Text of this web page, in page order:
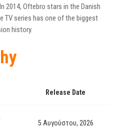
2014, Oftebro stars in the Danish
TV series has one of the biggest
history.
Release Date
5 Αυγούστου, 2026